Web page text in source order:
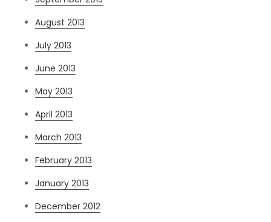
August 2013
July 2013
June 2013
May 2013
April 2013
March 2013
February 2013
January 2013
December 2012